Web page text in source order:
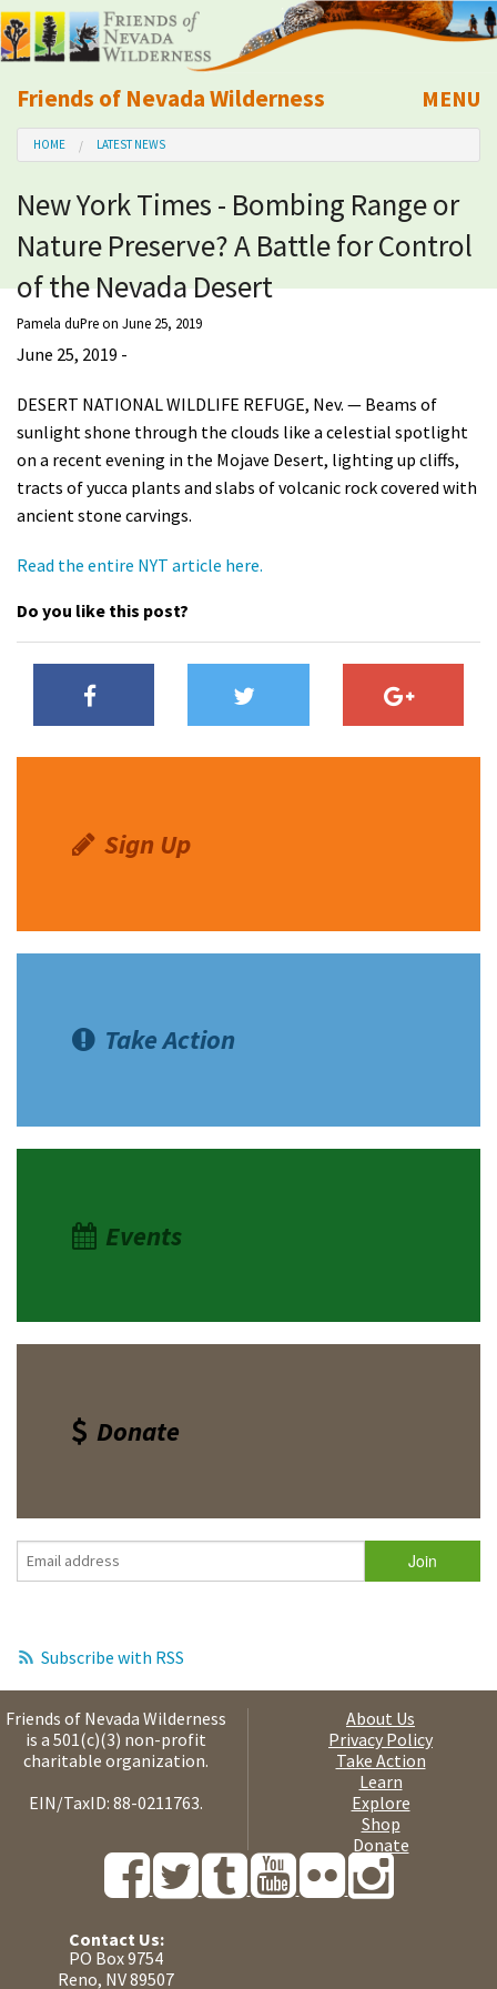
Friends of Nevada Wilderness
Mobile
MENU
About Us
Learn
Explore
Calendar
Volunteer
Shop
HOME LATEST NEWS
New York Times - Bombing Range or
Nature Preserve? A Battle for Control
of the Nevada Desert
Pamela duPreon June 25, 2019
June 25, 2019 -
DESERT NATIONAL WILDLIFE REFUGE, Nev. — Beams of
sunlight shone through the clouds like a celestial spotlight
on a recent evening in the Mojave Desert, lighting up cliffs,
tracts of yucca plants and slabs of volcanic rock covered with
ancient stone carvings.
Read the entire NYT article here.
Do you like this post?
Sign Up
Take Action
Events
Donate
Subscribe with RSS
Friends of Nevada Wilderness
is a 501(c)(3) non-profit
charitable organization.
EIN/TaxID: 88-0211763.
About Us
Privacy Policy
Take Action
Learn
Explore
Shop
Donate
Contact Us:
PO Box 9754
Reno, NV 89507